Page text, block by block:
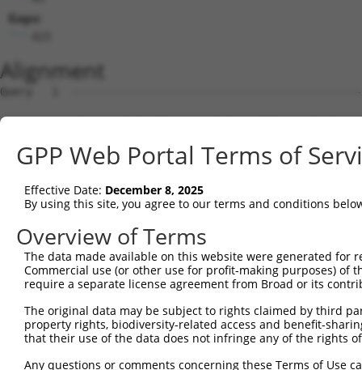
Gaps:
Alignment
Query   1
Sbjct   1
Query   1  ----------------------
Sbjct  75  PVSQTPAINVSVPTTLPSATQVPMEVL-----
Query  53
Sbjct 144
Sbjct 218
Query  92
GPP Web Portal Terms of
Effective Date: December 8, 2025
By using this site, you agree to our terms and conditions
Overview of Terms
The data made available on this website were generated
Commercial use (or other use for profit-making purposes) of
require a separate license agreement from Broad or its
The original data may be subject to rights claimed by third
property rights, biodiversity-related access and benefit-
that their use of the data does not infringe any of the rights
Any questions or comments concerning these Terms of Use